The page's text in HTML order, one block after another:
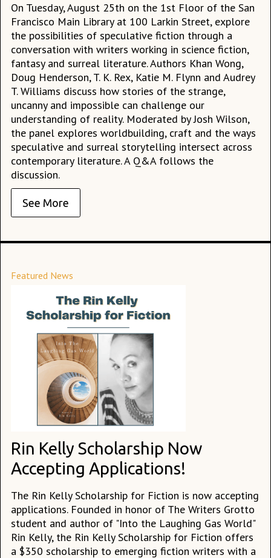
On Tuesday, August 25th on the 1st Floor of the San
Francisco Main Library at 100 Larkin Street, explore
the possibilities of speculative fiction through a
conversation with writers working in science fiction,
fantasy and surreal literature. Authors Khan Wong,
Doug Henderson, T. K. Rex, Katie M. Flynn and Audrey
T. Williams discuss how stories of the strange,
uncanny and impossible can challenge our
understanding of reality. Moderated by Josh Wilson,
the panel explores worldbuilding, craft and the ways
speculative and surreal storytelling intersect across
contemporary literature. A Q&A follows the
discussion.
See More
Featured News
Rin Kelly Scholarship Now
Accepting Applications!
The Rin Kelly Scholarship for Fiction is now accepting
applications. Founded in honor of The Writers Grotto
student and author of "Into the Laughing Gas World"
Rin Kelly, the Rin Kelly Scholarship for Fiction offers
a $350 scholarship to emerging fiction writers with a